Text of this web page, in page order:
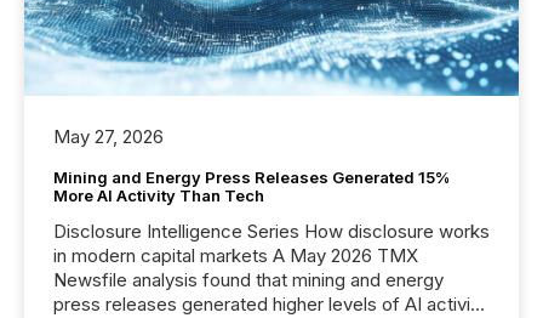
May 27, 2026
Mining and Energy Press Releases Generated 15%
More AI Activity Than Tech
Disclosure Intelligence Series How disclosure works
in modern capital markets A May 2026 TMX
Newsfile analysis found that mining and energy
press releases generated higher levels of AI activity